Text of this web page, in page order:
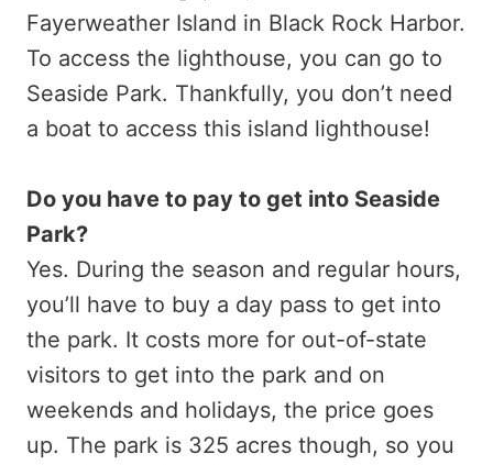
Fayerweather Island in Black Rock Harbor.
To access the lighthouse, you can go to
Seaside Park. Thankfully, you don’t need
a boat to access this island lighthouse!
Do you have to pay to get into Seaside
Park?
Yes. During the season and regular hours,
you’ll have to buy a day pass to get into
the park. It costs more for out-of-state
visitors to get into the park and on
weekends and holidays, the price goes
up. The park is 325 acres though, so you